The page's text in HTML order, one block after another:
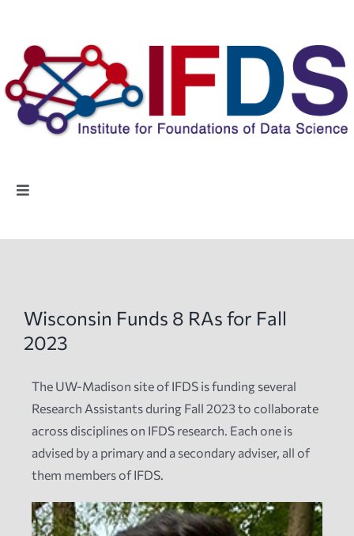
content
Toggle
Highlights
News
Events
Wisconsin Funds 8 RAs for Fall
2023
The UW-Madison site of IFDS is funding several
Research Assistants during Fall 2023 to collaborate
across disciplines on IFDS research. Each one is
advised by a primary and a secondary adviser, all of
them members of IFDS.